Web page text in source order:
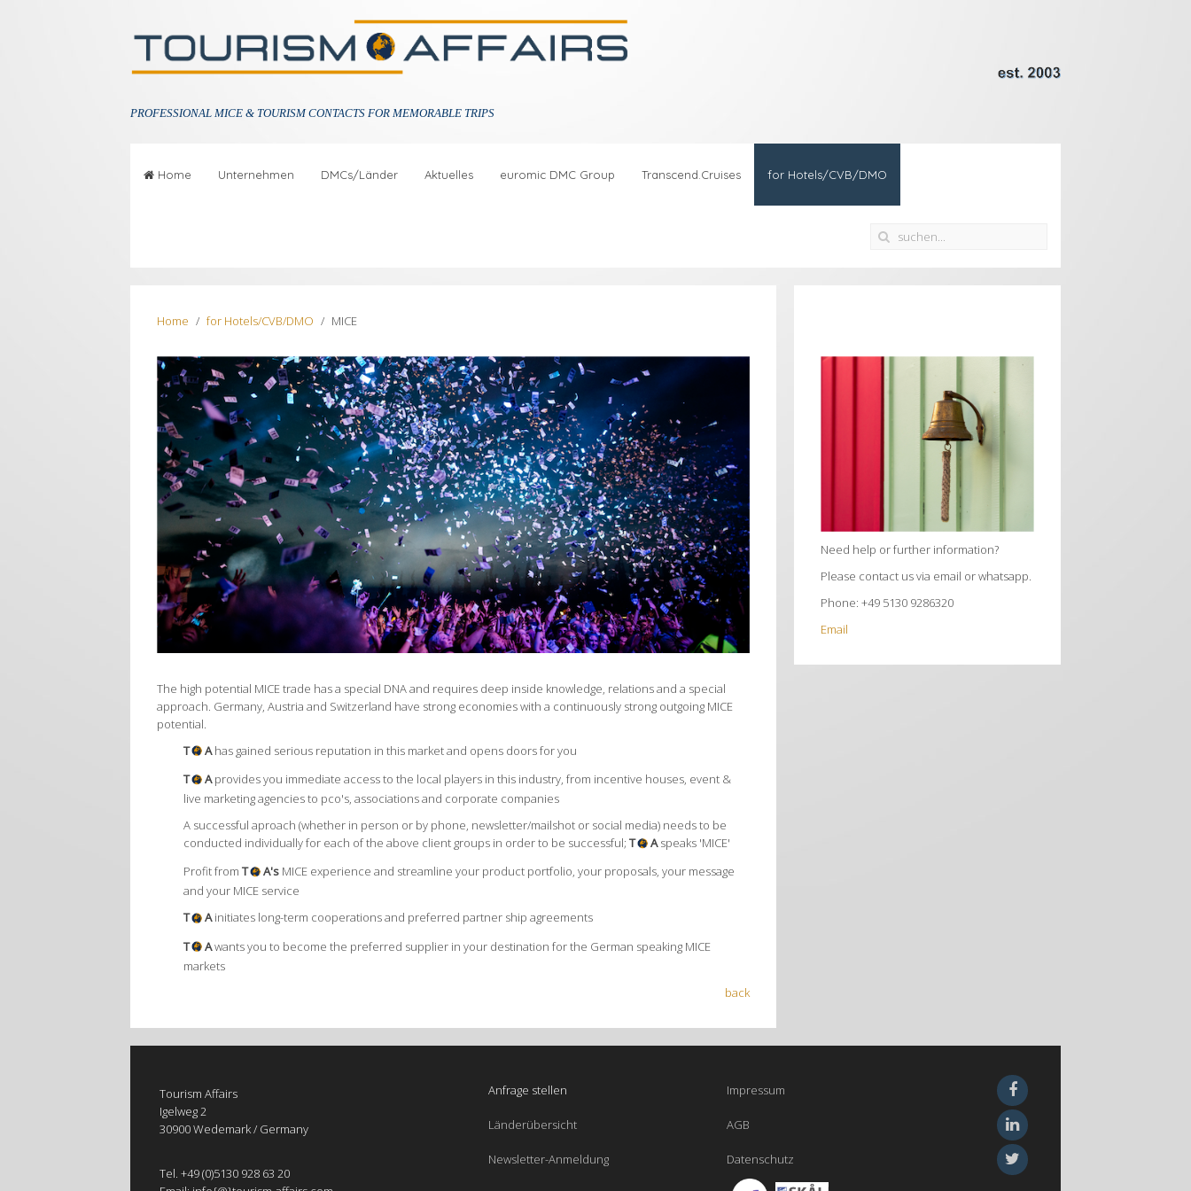
PROFESSIONAL MICE & TOURISM CONTACTS FOR MEMORABLE TRIPS
Home Unternehmen DMCs/Länder Aktuelles euromic DMC Group Transcend.Cruises for Hotels/CVB/DMO
Home for Hotels/CVB/DMO MICE
The high potential MICE trade has a special DNA and requires deep inside knowledge, relations and a special
approach. Germany, Austria and Switzerland have strong economies with a continuously strong outgoing MICE
potential.
T
Ahas gained serious reputation in this market and opens doors for you
T
Aprovides you immediate access to the local players in this industry, from incentive houses, event &
live marketing agencies to pco's, associations and corporate companies
A successful aproach (whether in person or by phone, newsletter/mailshot or social media) needs to be
conducted individually for each of the above client groups in order to be successful; T Aspeaks 'MICE'
Profit from T A's MICE experience and streamline your product portfolio, your proposals, your message
and your MICE service
T
Ainitiates long-term cooperations and preferred partner ship agreements
T
Awants you to become the preferred supplier in your destination for the German speaking MICE
markets
back
Need help or further information?
Please contact us via email or whatsapp.
Phone: +49 5130 9286320
Email
Tourism Affairs
Igelweg 2
30900 Wedemark / Germany
Tel. +49 (0)5130 928 63 20
Anfrage stellen Impressum
Länderübersicht AGB
Newsletter-Anmeldung Datenschutz